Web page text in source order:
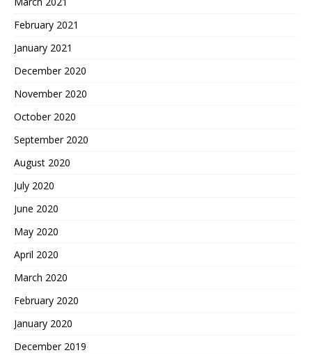
February 2021
January 2021
December 2020
November 2020
October 2020
September 2020
August 2020
July 2020
June 2020
May 2020
April 2020
March 2020
February 2020
January 2020
December 2019